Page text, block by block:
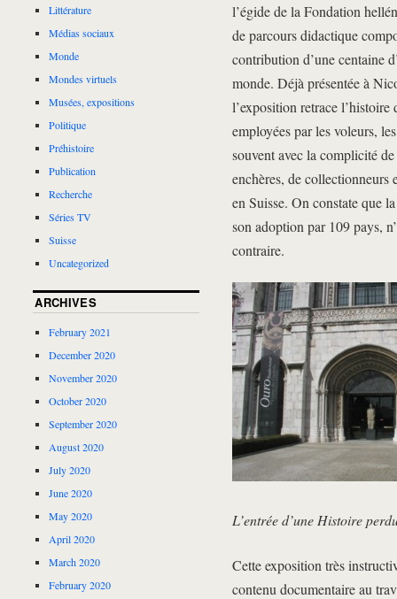
l’égide de la Fondation
de parcours didactique
contribution d’une centaine
monde. Déjà présentée à
l’exposition retrace
employées par les voleurs,
souvent avec la complicité
enchères, de collectionneurs
en Suisse. On constate que
son adoption par 109 pays,
contraire.
L’entrée d’une Histoire
Cette exposition très
contenu documentaire au
Littérature
Médias sociaux
Monde
Mondes virtuels
Musées, expositions
Politique
Préhistoire
Publication
Recherche
Séries TV
Suisse
Uncategorized
ARCHIVES
February 2021
December 2020
November 2020
October 2020
September 2020
August 2020
July 2020
June 2020
May 2020
April 2020
March 2020
February 2020